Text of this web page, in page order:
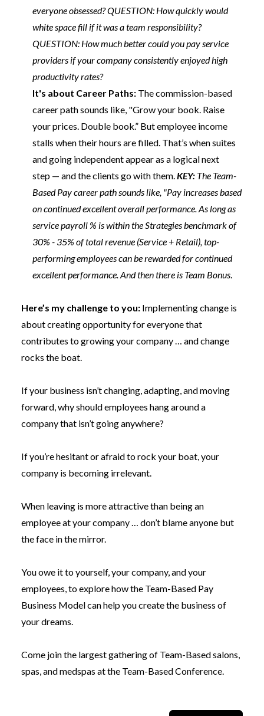
everyone obsessed? QUESTION: How quickly would
white space fill if it was a team responsibility?
QUESTION: How much better could you pay service
providers if your company consistently enjoyed high
productivity rates?
It's about Career Paths: The commission-based
career path sounds like, "Grow your book. Raise
your prices. Double book.” But employee income
stalls when their hours are filled. That’s when suites
and going independent appear as a logical next
step — and the clients go with them.KEY: The Team-
Based Pay career path sounds like, "Pay increases based
on continued excellent overall performance. As long as
service payroll % is within the Strategies benchmark of
30% - 35% of total revenue (Service + Retail), top-
performing employees can be rewarded for continued
excellent performance. And then there is Team Bonus.
Here’s my challenge to you: Implementing change is
about creating opportunity for everyone that
contributes to growing your company … and change
rocks the boat.
If your business isn’t changing, adapting, and moving
forward, why should employees hang around a
company that isn’t going anywhere?
If you’re hesitant or afraid to rock your boat, your
company is becoming irrelevant.
When leaving is more attractive than being an
employee at your company … don’t blame anyone but
the face in the mirror.
You owe it to yourself, your company, and your
employees, to explore how the Team-Based Pay
Business Model can help you create the business of
your dreams.
Come join the largest gathering of Team-Based salons,
spas, and medspas at the Team-Based Conference.